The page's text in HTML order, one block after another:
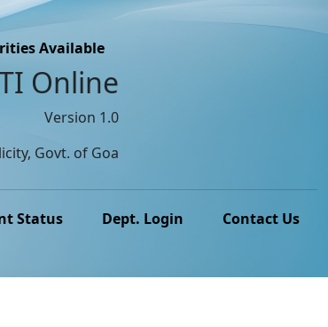
Available
Online
Version 1.0
Govt. of Goa
Status Dept. Login
Contact Us